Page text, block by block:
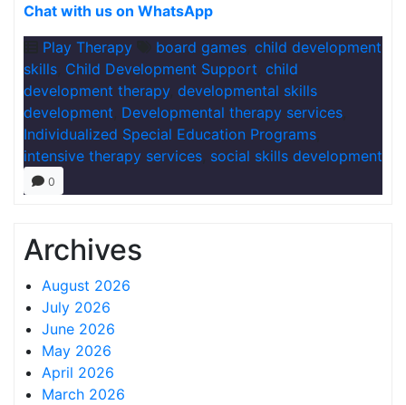
Chat with us on WhatsApp
Play Therapy
board games child development
skills Child Development Support child
development therapy, developmental skills
development Developmental therapy services
Individualized Special Education Programs
intensive therapy services social skills development
0
Archives
August 2026
July 2026
June 2026
May 2026
April 2026
March 2026